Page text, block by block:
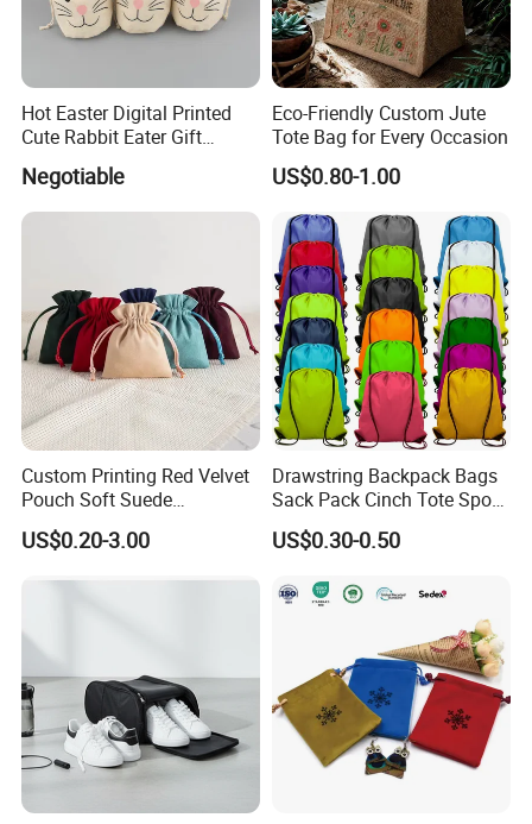
Hot Easter Digital Printed
Cute Rabbit Eater Gift
Drawstring Bag
Negotiable
Eco-Friendly Custom Jute
Tote Bag for Every Occasion
US$0.80-1.00
Custom Printing Red Velvet
Pouch Soft Suede
Drawstring Packing Pouch
Gift Bags
US$0.20-3.00
Drawstring Backpack Bags
Sack Pack Cinch Tote Sport
Storage Polyester Bag for
Gym Traveling
US$0.30-0.50